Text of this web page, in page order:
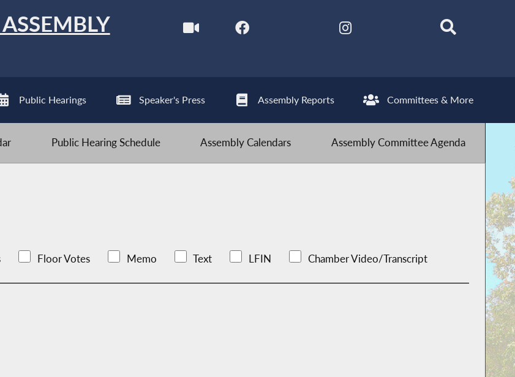
Public Hearings Speaker's Press Assembly Reports Committees & More
Public Hearing Schedule Assembly Calendars Assembly Committee Agenda
Floor Votes Memo Text LFIN Chamber Video/Transcript